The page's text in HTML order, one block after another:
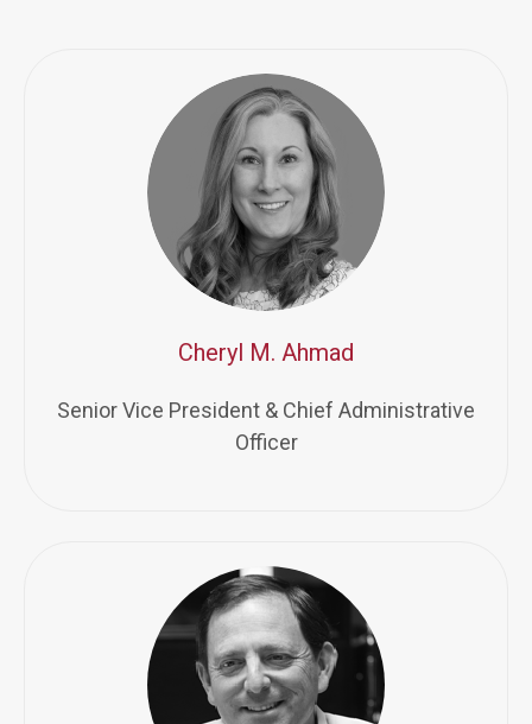
Cheryl M. Ahmad
Senior Vice President & Chief Administrative
Officer